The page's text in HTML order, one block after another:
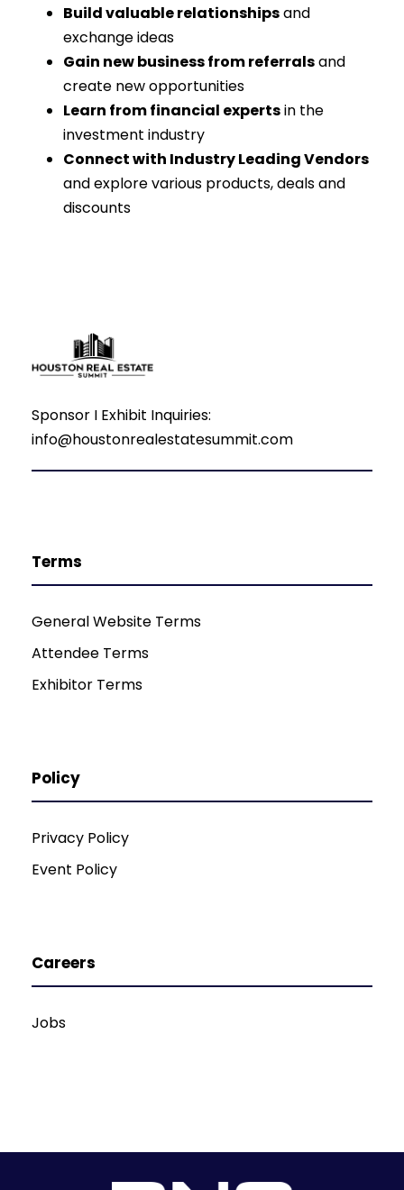
Build valuable relationshipsand
exchange ideas
Gain new business from referralsand
create new opportunities
Learn from financial expertsin the
investment industry
Connect with Industry Leading Vendors
and explore various products, deals and
discounts
Sponsor I Exhibit Inquiries:
info@houstonrealestatesummit.com
Terms
General Website Terms
Attendee Terms
Exhibitor Terms
Policy
Privacy Policy
Event Policy
Careers
Jobs